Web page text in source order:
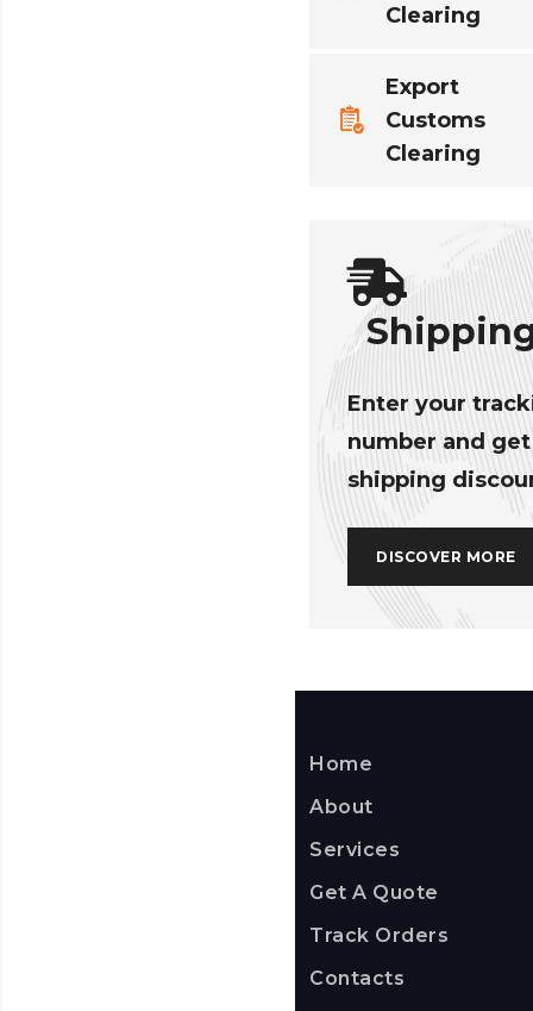
Clearing
Export
Customs
Clearing
Enter your
number and get
shipping
DISCOVER MORE
Home
About
Services
Get A Quote
Track Orders
Contacts